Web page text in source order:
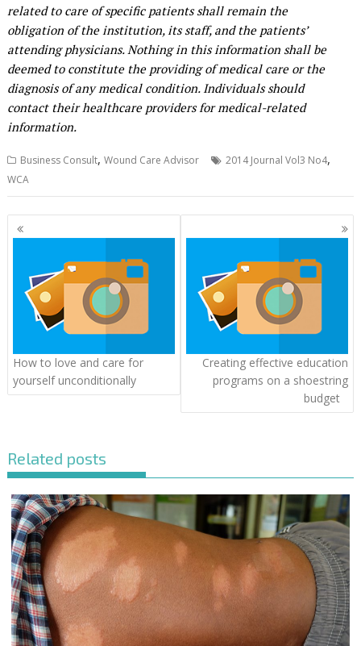
related to care of specific patients shall remain the
obligation of the institution, its staff, and the patients’
attending physicians. Nothing in this information shall be
deemed to constitute the providing of medical care or the
diagnosis of any medical condition. Individuals should
contact their healthcare providers for medical-related
information.
Business Consult,Wound Care Advisor 2014 Journal Vol3 No4,
WCA
Posts
navigation
How to love and care for
yourself unconditionally
Creating effective education
programs on a shoestring
budget
Related posts